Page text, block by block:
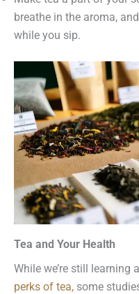
breathe in the aroma,
while you sip.
Tea and Your Health
While we’re still learning
perks of tea, some